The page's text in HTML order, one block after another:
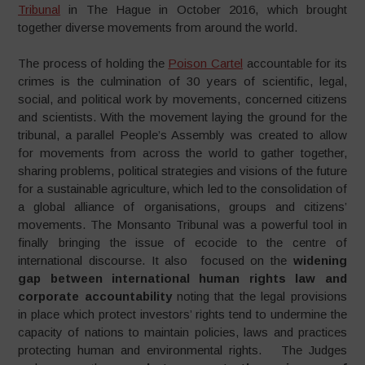
Tribunal in The Hague in October 2016, which brought
together diverse movements from around the world.
The process of holding the Poison Cartel accountable for its
crimes is the culmination of 30 years of scientific, legal,
social, and political work by movements, concerned citizens
and scientists. With the movement laying the ground for the
tribunal, a parallel People’s Assembly was created to allow
for movements from across the world to gather together,
sharing problems, political strategies and visions of the future
for a sustainable agriculture, which led to the consolidation of
a global alliance of organisations, groups and citizens’
movements. The Monsanto Tribunal was a powerful tool in
finally bringing the issue of ecocide to the centre of
international discourse. It also focused on the widening
gap between international human rights law and
corporate accountabilitynoting that the legal provisions
in place which protect investors’ rights tend to undermine the
capacity of nations to maintain policies, laws and practices
protecting human and environmental rights. The Judges